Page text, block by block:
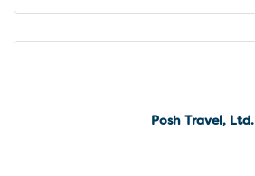
Posh Travel, Ltd.